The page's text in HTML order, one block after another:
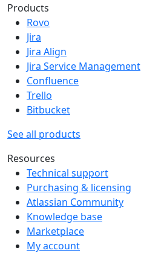
Products
Rovo
Jira
Jira Align
Jira Service Management
Confluence
Trello
Bitbucket
See all products
Resources
Technical support
Purchasing & licensing
Atlassian Community
Knowledge base
Marketplace
My account